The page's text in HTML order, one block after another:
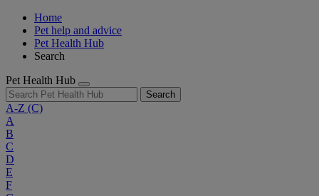
Home
Pet help and advice
Pet Health Hub
Search
Pet Health Hub
Search
A-Z (C)
A
B
C
D
E
F